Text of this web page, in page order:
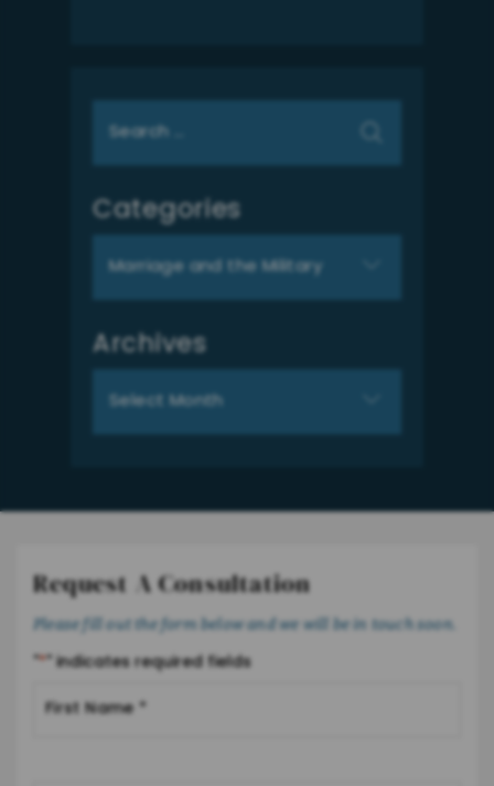
for:
Categories
Archives
Request A Consultation
Please fill out the form below and we will be in touch soon.
"*" indicates required fields